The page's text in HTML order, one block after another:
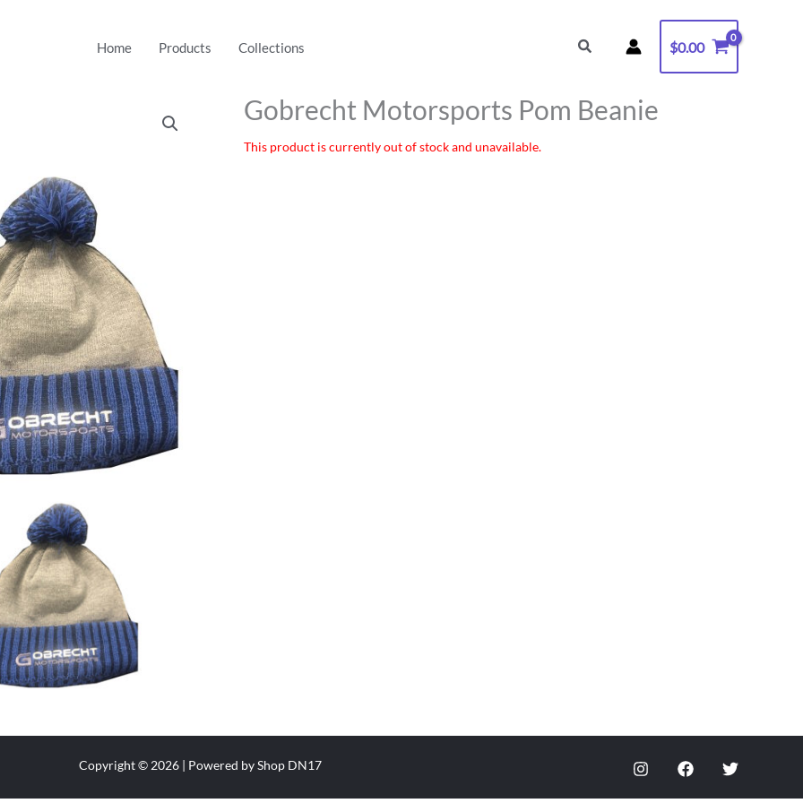
Home Products Collections Search $0.00
Gobrecht Motorsports Pom Beanie
This product is currently out of stock and unavailable.
Copyright © 2026 | Powered by Shop DN17